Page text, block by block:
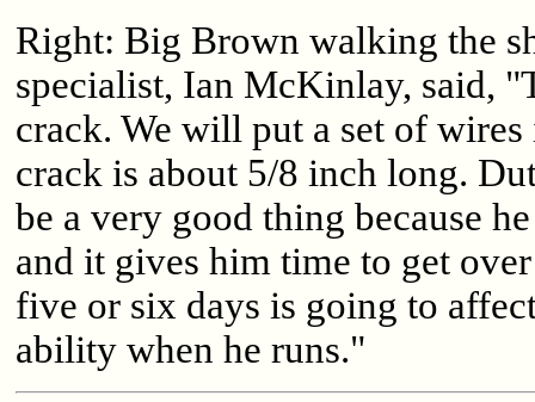
Right: Big Brown walking the
specialist, Ian McKinlay, said,
crack. We will put a set of
crack is about 5/8 inch long.
be a very good thing because
and it gives him time to get
five or six days is going to
ability when he runs."